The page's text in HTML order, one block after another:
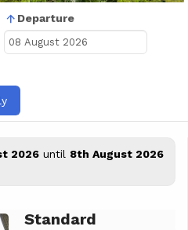
Departure
2026 until 8th August 2026
NextStandard